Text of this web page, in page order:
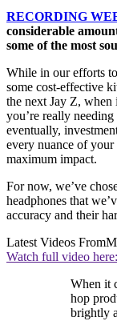
RECORDING
considerable
some of the most
While in our efforts
some cost-effective
the next Jay Z,
you’re really
eventually,
every nuance of your
maximum impact.
For now, we’ve
headphones that
accuracy and their
Latest Videos From
Watch full video here:
When it
hop
brightly